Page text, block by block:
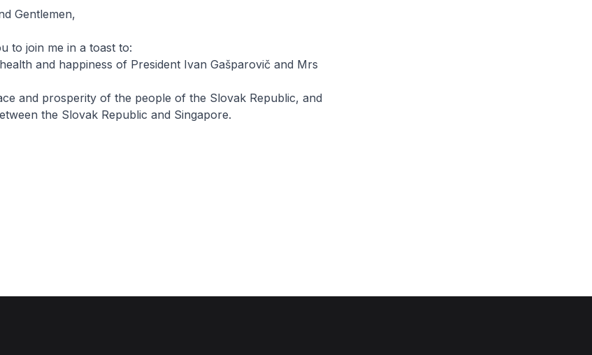
Gentlemen,
to join me in a toast to:
and happiness of President Ivan Gašparovič and Mrs
and prosperity of the people of the Slovak Republic, and
the Slovak Republic and Singapore.